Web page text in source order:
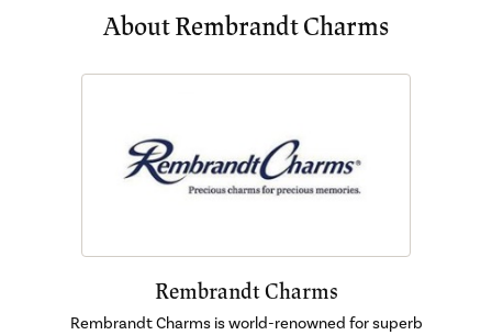
About Rembrandt Charms
Rembrandt Charms
Rembrandt Charms is world-renowned for superb